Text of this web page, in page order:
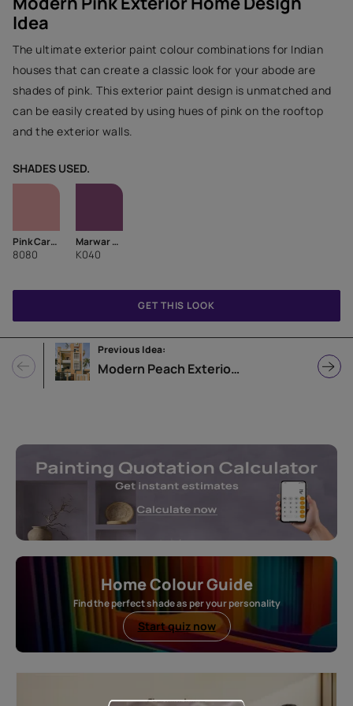
Idea
The ultimate exterior paint colour combinations for Indian
houses that can create a classic look for your abode are
shades of pink. This exterior paint design is unmatched and
can be easily created by using hues of pink on the rooftop
and the exterior walls.
SHADES USED.
Pink Carnation
8080
Marwar Magenta-N
K040
Previous Idea:
Modern Peach Exterior Home Design
GET THIS LOOK
Home Colour Guide
Find the perfect shade as per your personality
Start quiz now